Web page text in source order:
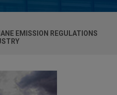
EMISSION REGULATIONS